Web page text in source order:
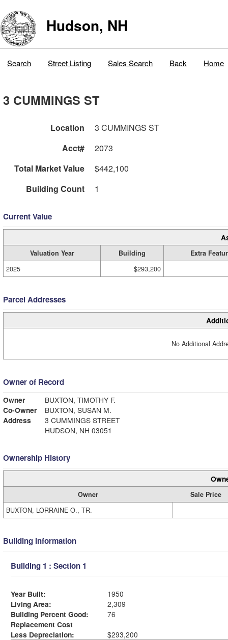
Hudson, NH
Search Street Listing Sales Search Back Home
3 CUMMINGS ST
Location
3 CUMMINGS ST
Acct#
2073
Total Market Value
$442,100
Building Count
1
Current Value
Valuation Year Building
Extra
2025
$293,200
Parcel Addresses
No Additional
Owner of Record
Owner
BUXTON, TIMOTHY F.
Co-Owner
BUXTON, SUSAN M.
Address
3 CUMMINGS STREET
HUDSON, NH 03051
Ownership History
Owner
Sale Price
BUXTON, LORRAINE O., TR.
Building Information
Building 1 : Section 1
Year Built:
1950
Living Area:
2,309
Building Percent Good:
76
Replacement Cost
Less Depreciation:
$293,200